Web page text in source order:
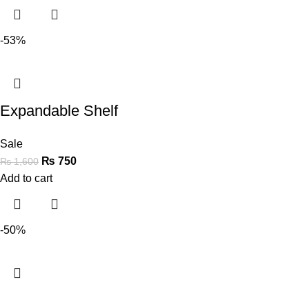
-53%
Expandable Shelf
Sale
₨1,600 ₨ 750
Add to cart
-50%